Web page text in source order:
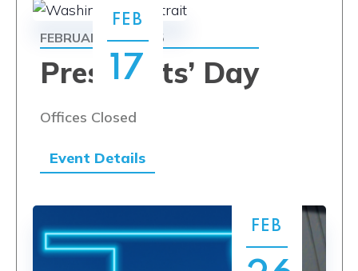
FEB
17
Presidents’ Day
FEBRUARY 17, 2025
Offices Closed
Event Details
FEB